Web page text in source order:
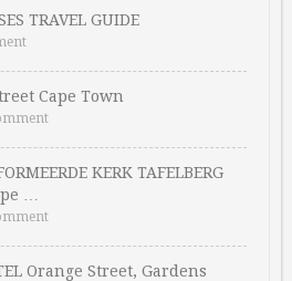
TRAVEL GUIDE
Cape Town
KERK TAFELBERG
…
Orange Street, Gardens